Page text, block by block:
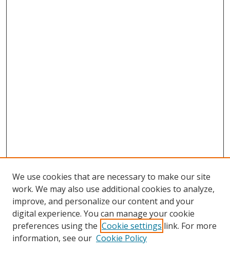
We use cookies that are necessary to make our site
work. We may also use additional cookies to analyze,
improve, and personalize our content and your
digital experience. You can manage your cookie
preferences using the Cookie settings link. For more
information, see our Cookie Policy